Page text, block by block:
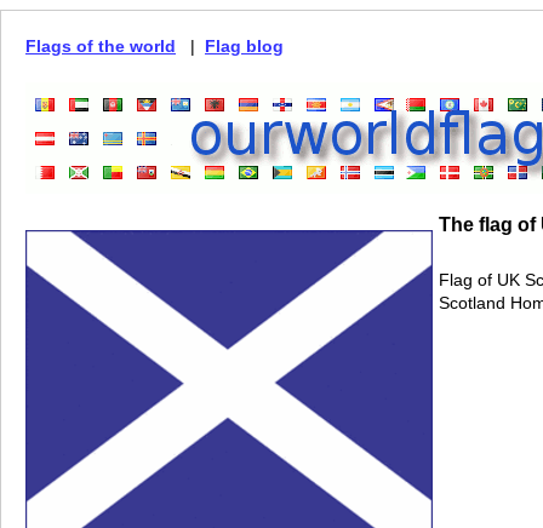
Flags of the world | Flag blog
The flag of
Flag of UK
Scotland